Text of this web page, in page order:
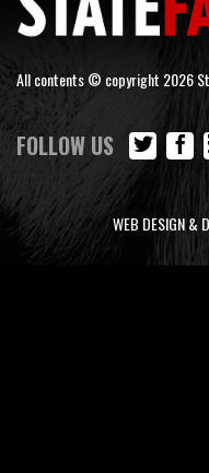
All contents © copyright 2026
FOLLOW US
WEB DESIGN &